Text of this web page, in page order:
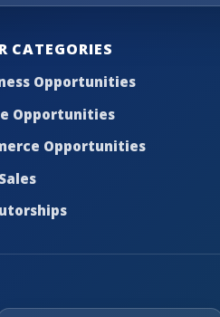
CATEGORIES
Opportunities
Opportunities
Opportunities